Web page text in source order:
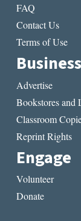
FAQ
Contact Us
Terms of Use
Business
Advertise
Bookstores and
Classroom
Reprint Rights
Engage
Volunteer
Donate